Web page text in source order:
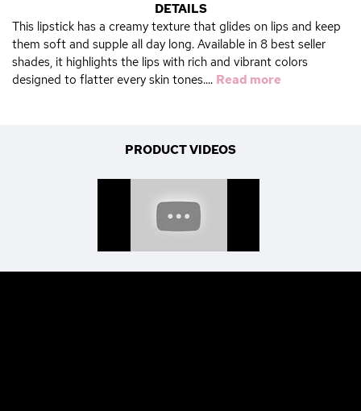
DETAILS
This lipstick has a creamy texture that glides on lips and keep
them soft and supple all day long. Available in 8 best seller
shades, it highlights the lips with rich and vibrant colors
designed to flatter every skin tones.... Read more
PRODUCT VIDEOS